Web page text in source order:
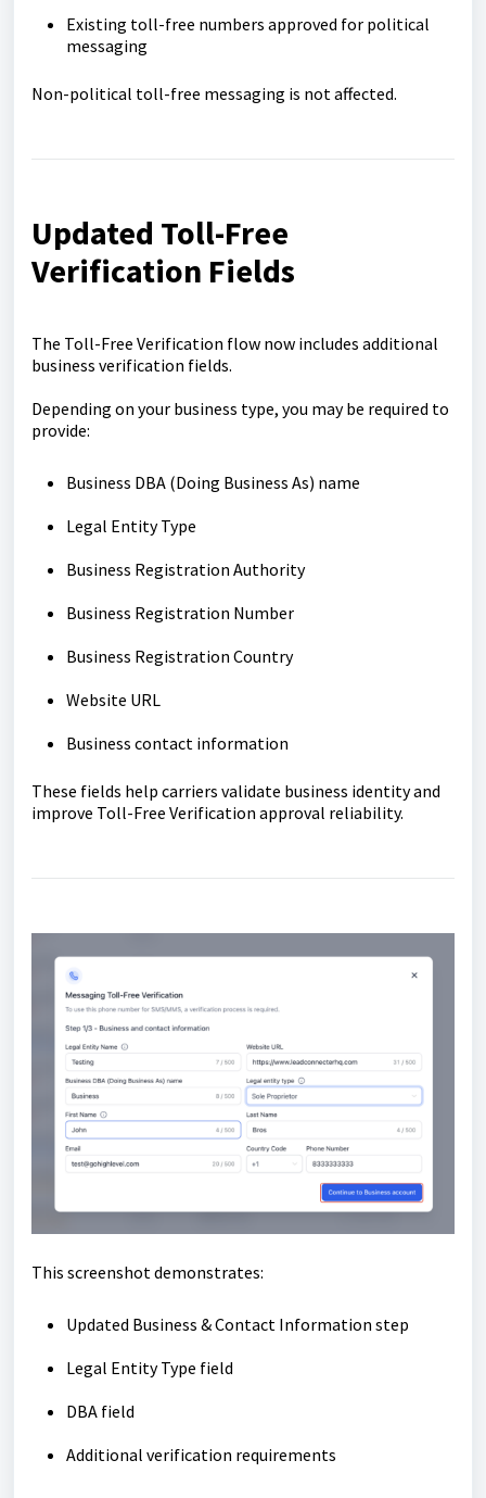
Existing toll-free numbers approved for political
messaging
Non-political toll-free messaging is not affected.
Updated Toll-Free
Verification Fields
The Toll-Free Verification flow now includes additional
business verification fields.
Depending on your business type, you may be required to
provide:
Business DBA (Doing Business As) name
Legal Entity Type
Business Registration Authority
Business Registration Number
Business Registration Country
Website URL
Business contact information
These fields help carriers validate business identity and
improve Toll-Free Verification approval reliability.
This screenshot demonstrates:
Updated Business & Contact Information step
Legal Entity Type field
DBA field
Additional verification requirements